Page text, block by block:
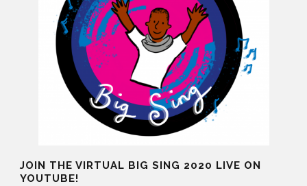
JOIN THE VIRTUAL BIG SING 2020 LIVE ON
YOUTUBE!